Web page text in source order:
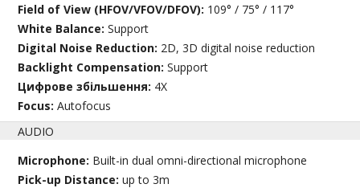
Field of View (HFOV/VFOV/DFOV): 109° / 75° / 117°
White Balance:Support
Digital Noise Reduction: 2D, 3D digital noise reduction
Backlight Compensation:Support
Цифрове збільшення: 4X
Focus:Autofocus
AUDIO
Microphone: Built-in dual omni-directional microphone
Pick-up Distance:up to 3m